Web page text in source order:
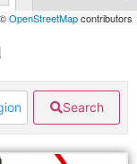
OpenStreetMapcontributors
Search